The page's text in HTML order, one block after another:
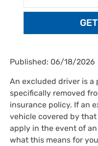
Published: 06/18/2026
An excluded driver is a
specifically removed
insurance policy. If an
vehicle covered by
apply in the event of
what this means for